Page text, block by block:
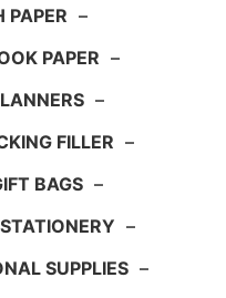
PAPER –
PAPER –
–
FILLER –
BAGS –
–
SUPPLIES –